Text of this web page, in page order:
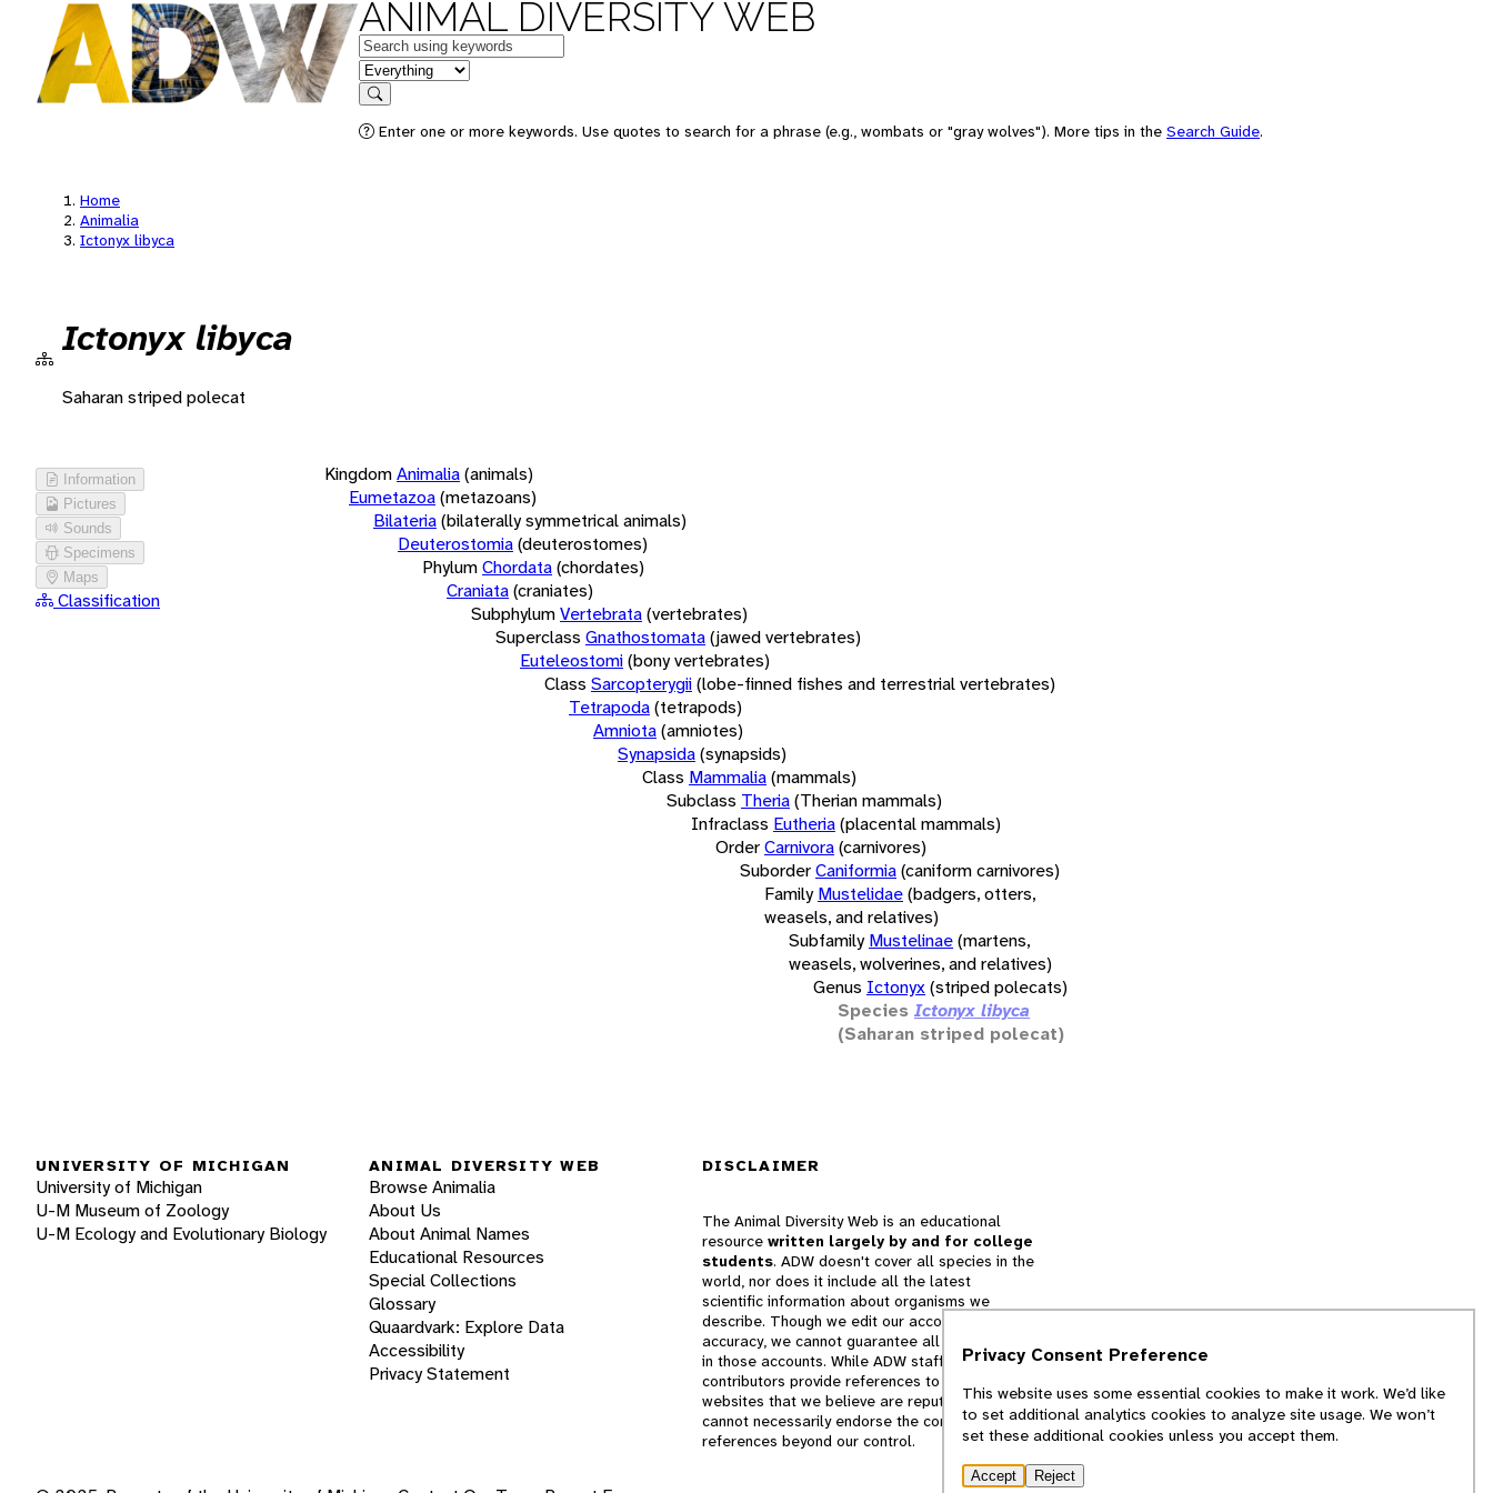
ANIMAL DIVERSITY WEB
Keywords
in feature
Search
Enter one or more keywords. Use quotes to search for a phrase (e.g., wombats or "gray wolves"). More tips in the Search Guide.
Home
Animalia
Ictonyx libyca
Ictonyx libyca
Saharan striped polecat
Information
Pictures
Sounds
Specimens
Maps
Classification
KingdomAnimalia(animals)
Eumetazoa(metazoans)
Bilateria(bilaterally symmetrical animals)
Deuterostomia(deuterostomes)
PhylumChordata(chordates)
Craniata(craniates)
SubphylumVertebrata(vertebrates)
Superclass Gnathostomata(jawed vertebrates)
Euteleostomi(bony vertebrates)
Class Sarcopterygii(lobe-finned fishes and terrestrial vertebrates)
Tetrapoda(tetrapods)
Amniota(amniotes)
Synapsida(synapsids)
Class Mammalia(mammals)
Subclass Theria(Therian mammals)
Infraclass Eutheria(placental mammals)
OrderCarnivora(carnivores)
SuborderCaniformia(caniform carnivores)
Family Mustelidae(badgers, otters,
weasels, and relatives)
Subfamily Mustelinae(martens,
weasels, wolverines, and relatives)
Genus Ictonyx(striped polecats)
Species Ictonyx libyca
(Saharan striped polecat)
UNIVERSITY OF MICHIGAN
University of Michigan
U-M Museum of Zoology
U-M Ecology and Evolutionary Biology
ANIMAL DIVERSITY WEB
Browse Animalia
About Us
About Animal Names
Educational Resources
Special Collections
Glossary
Quaardvark: Explore Data
Accessibility
Privacy Statement
DISCLAIMER
The Animal Diversity Web is an educational
resource written largely by and for college
students. ADW doesn't cover all species in the
world, nor does it include all the latest
scientific information about organisms we
describe. Though we edit our accounts for
accuracy, we cannot guarantee all information
in those accounts. While ADW staff and
contributors provide references to books and
websites that we believe are reputable, we
cannot necessarily endorse the contents of
references beyond our control.
Privacy Consent Preference
This website uses some essential cookies to make it work. We’d like
to set additional analytics cookies to analyze site usage. We won’t
set these additional cookies unless you accept them.
Accept Reject